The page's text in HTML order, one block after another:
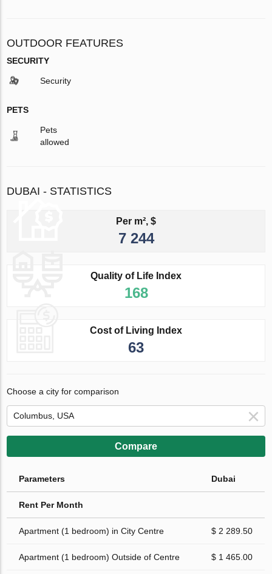
OUTDOOR FEATURES
SECURITY
Security
PETS
Pets
allowed
DUBAI - STATISTICS
Per m², $
7 244
Quality of Life Index
168
Cost of Living Index
63
Choose a city for comparison
Compare
Parameters Dubai
Rent Per Month
Apartment (1 bedroom) in City Centre $ 2 289.50
Apartment (1 bedroom) Outside of Centre $ 1 465.00